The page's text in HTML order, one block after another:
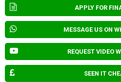
APPLY FOR
MESSAGE US ON
REQUEST VIDEO
SEEN IT